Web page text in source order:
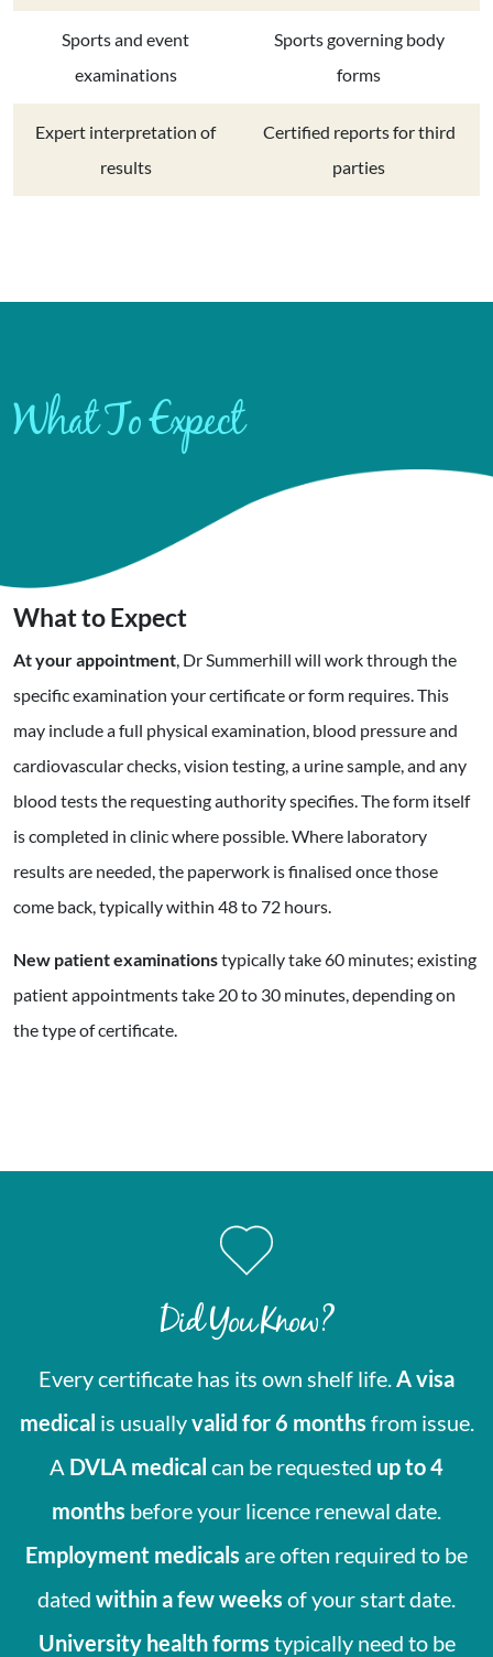
Sports and event
examinations
Sports governing body
forms
Expert interpretation of
results
Certified reports for third
parties
What To Expect
What to Expect
At your appointment , Dr Summerhill will work through the
specific examination your certificate or form requires. This
may include a full physical examination, blood pressure and
cardiovascular checks, vision testing, a urine sample, and any
blood tests the requesting authority specifies. The form itself
is completed in clinic where possible. Where laboratory
results are needed, the paperwork is finalised once those
come back, typically within 48 to 72 hours.
New patient examinationstypically take 60 minutes; existing
patient appointments take 20 to 30 minutes, depending on
the type of certificate.
Did You Know?
Every certificate has its own shelf life. A visa
medical is usuallyvalid for 6 months from issue.
A DVLA medical can be requested up to 4
months before your licence renewal date.
Employment medicals are often required to be
dated within a few weeks of your start date.
University health forms typically need to be